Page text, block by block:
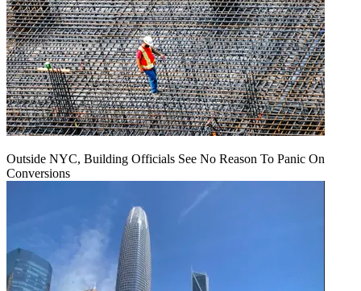
Outside NYC, Building Officials See No Reason To Panic On
Conversions